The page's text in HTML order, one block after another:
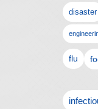
disaster
flu